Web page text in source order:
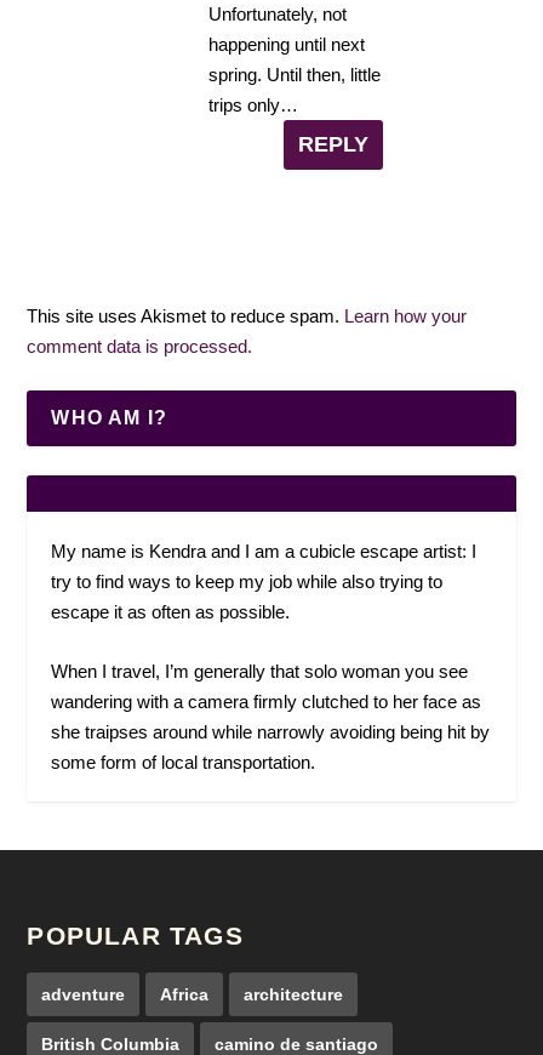
Unfortunately, not
happening until next
spring. Until then, little
trips only…
REPLY
This site uses Akismet to reduce spam. Learn how your
comment data is processed.
WHO AM I?
My name is Kendra and I am a cubicle escape artist: I
try to find ways to keep my job while also trying to
escape it as often as possible.
When I travel, I’m generally that solo woman you see
wandering with a camera firmly clutched to her face as
she traipses around while narrowly avoiding being hit by
some form of local transportation.
POPULAR TAGS
adventure Africa architecture
British Columbia camino de santiago